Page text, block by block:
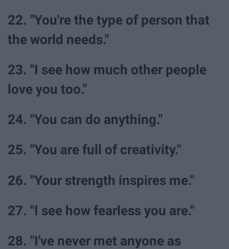
22. "You're the type of person that
the world needs."
23. "I see how much other people
love you too."
24. "You can do anything."
25. "You are full of creativity."
26. "Your strength inspires me."
27. "I see how fearless you are."
28. "I've never met anyone as